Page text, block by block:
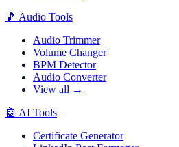
🎵 Audio Tools
Audio Trimmer
Volume Changer
BPM Detector
Audio Converter
View all →
🤖 AI Tools
Certificate Generator